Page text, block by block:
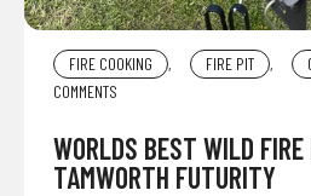
FIRE COOKING , FIRE PIT ,
COMMENTS
WORLDS BEST WILD
TAMWORTH FUTURITY